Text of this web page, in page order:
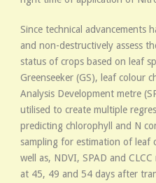
Since technical advancements
and non-destructively assess
status of crops based on leaf
Greenseeker (GS), leaf colour
Analysis Development metre
utilised to create multiple
predicting chlorophyll and N
sampling for estimation of leaf
well as, NDVI, SPAD and
at 45, 49 and 54 days after